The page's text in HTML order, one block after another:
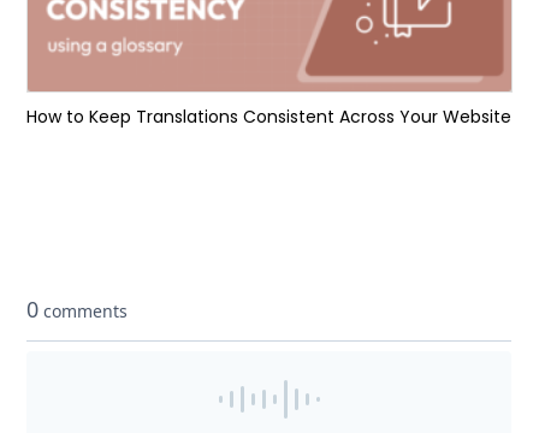
How to Keep Translations Consistent Across Your Website